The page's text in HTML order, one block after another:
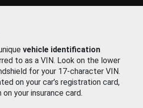
vehicle identification
to as a VIN. Look on the lower
for your 17-character VIN.
on your car’s registration card,
your insurance card.